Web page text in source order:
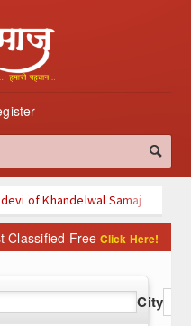
of Khandelwal Samaj
Svetamber Jain
Classified Free Click Here!
City